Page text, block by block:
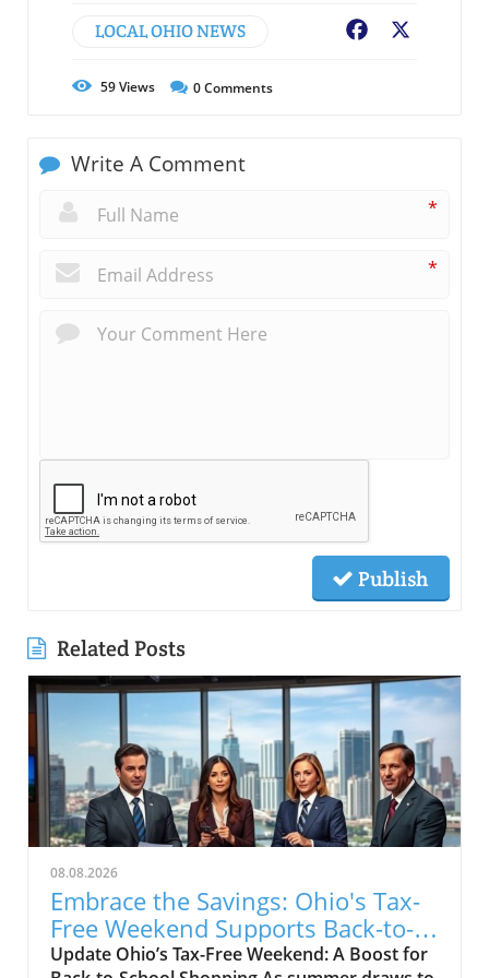
LOCAL OHIO NEWS Facebook
59Views 0Comments
Write A Comment
*
*
Publish
Related Posts
08.08.2026
Embrace the Savings: Ohio's Tax-
Free Weekend Supports Back-to-
School Shoppers
Update Ohio’s Tax-Free Weekend: A Boost for